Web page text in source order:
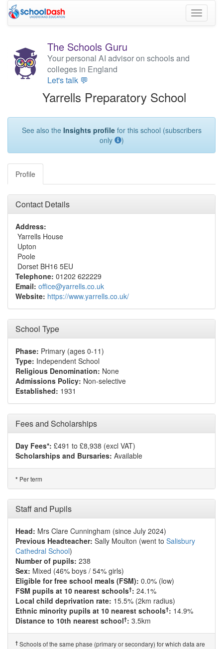
Toggle
The Schools Guru
Your personal AI advisor on schools and
colleges in England
Let's talk 💬
Yarrells Preparatory School
See also the Insights profilefor this school (subscribers
only
)
Profile
Contact Details
Address:
Yarrells House
Upton
Poole
Dorset BH16 5EU
Telephone: 01202 622229
Email: office@yarrells.co.uk
Website: https://www.yarrells.co.uk/
School Type
Phase: Primary (ages 0-11)
Type: Independent School
Religious Denomination: None
Admissions Policy: Non-selective
Established: 1931
Fees and Scholarships
Day Fees*: £491 to £8,938 (excl VAT)
Scholarships and Bursaries: Available
* Per term
Staff and Pupils
Head: Mrs Clare Cunningham (since July 2024)
Previous Headteacher: Sally Moulton (went to Salisbury
Cathedral School)
Number of pupils: 238
Sex: Mixed (46% boys / 54% girls)
Eligible for free school meals (FSM): 0.0% (low)
FSM pupils at 10 nearest schools†: 24.1%
Local child deprivation rate: 15.5% (2km radius)
Ethnic minority pupils at 10 nearest schools†: 14.9%
Distance to 10th nearest school†: 3.5km
† Schools of the same phase (primary or secondary) for which data are